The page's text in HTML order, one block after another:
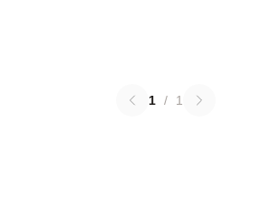
1 / 1